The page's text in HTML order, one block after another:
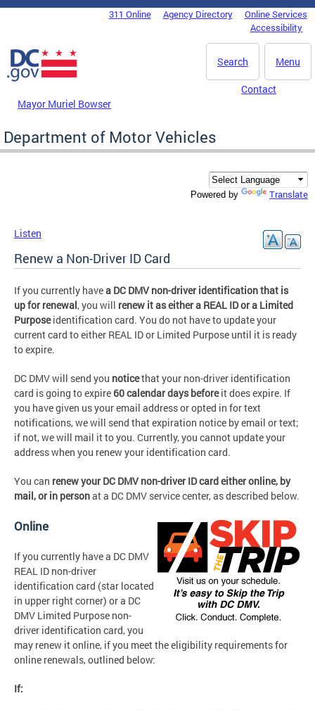
Skip to main content
DC Agency Top Menu311 Online Agency Directory
Online Services
Accessibility
Menu
Search
Mayor Muriel Bowser
Contact
Department of Motor Vehicles
Powered by Translate
Listen
Renew a Non-Driver ID Card
If you currently havea DC DMV non-driver identification that is
up for renewal, you will renew it as either a REAL ID or a Limited
Purposeidentification card. You do not have to update your
current card to either REAL ID or Limited Purpose until it is ready
to expire.
DC DMV will send you noticethat your non-driver identification
card is going to expire 60 calendar days beforeit does expire. If
you have given us your email address or opted in for text
notifications, we will send that expiration notice by email or text;
if not, we will mail it to you. Currently, you cannot update your
address when you renew your identification card.
You can renew your DC DMV non-driver ID card eitheronline, by
mail,orin personat a DC DMV service center, as described below.
Online
If you currently have a DC DMV
REAL ID non-driver
identification card (star located
in upper right corner) or a DC
DMV Limited Purpose non-
driver identification card, you
may renew it online, if you meet the eligibility requirements for
online renewals, outlined below:
If: